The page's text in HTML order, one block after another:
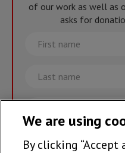
of our work as well as
asks for
First
name
Last
name
Email
Join
We are using
By clicking “Accept